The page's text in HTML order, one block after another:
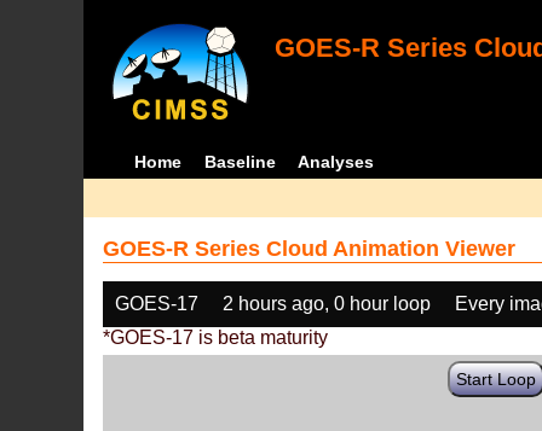
GOES-R Series
Home Baseline Analyses
GOES-R Series Cloud Animation Viewer
GOES-17 2 hours ago, 0 hour loop
Every
*GOES-17 is beta maturity
Start Loop